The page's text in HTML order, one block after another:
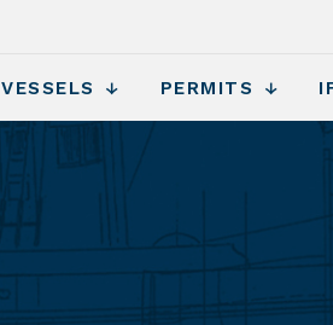
VESSELS PERMITS